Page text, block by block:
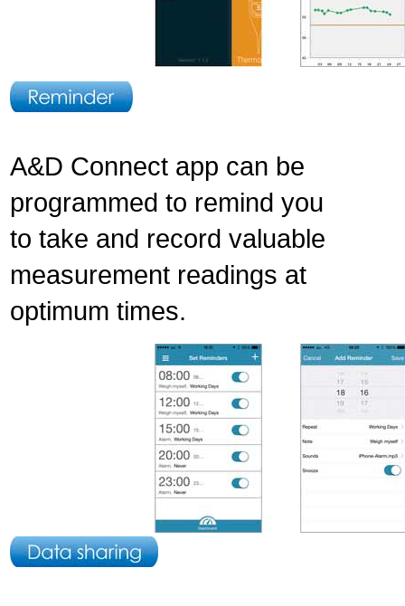
A&D Connect app can be
programmed to remind you
to take and record valuable
measurement readings at
optimum times.